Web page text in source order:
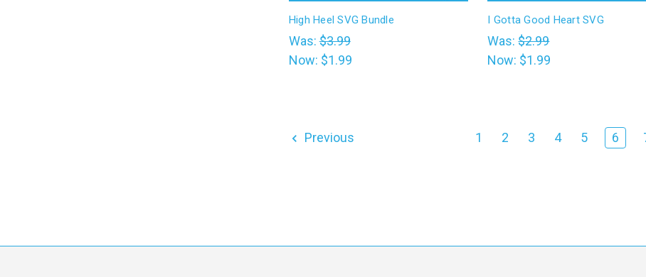
High Heel SVG Bundle
Was:$3.99
Now: $1.99
I Gotta Good Heart SVG
Was:$2.99
Now: $1.99
Previous 1 2 3 4 5 6